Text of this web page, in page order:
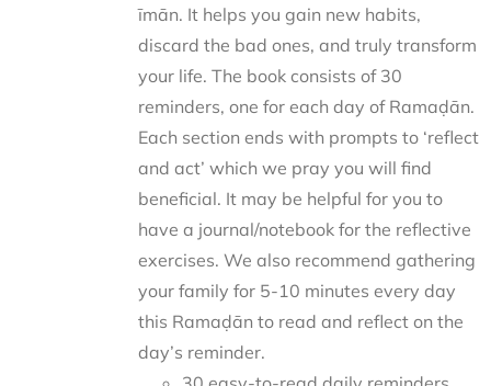
īmān. It helps you gain new habits,
discard the bad ones, and truly transform
your life. The book consists of 30
reminders, one for each day of Ramaḍān.
Each section ends with prompts to ‘reflect
and act’ which we pray you will find
beneficial. It may be helpful for you to
have a journal/notebook for the reflective
exercises. We also recommend gathering
your family for 5-10 minutes every day
this Ramaḍān to read and reflect on the
day’s reminder.